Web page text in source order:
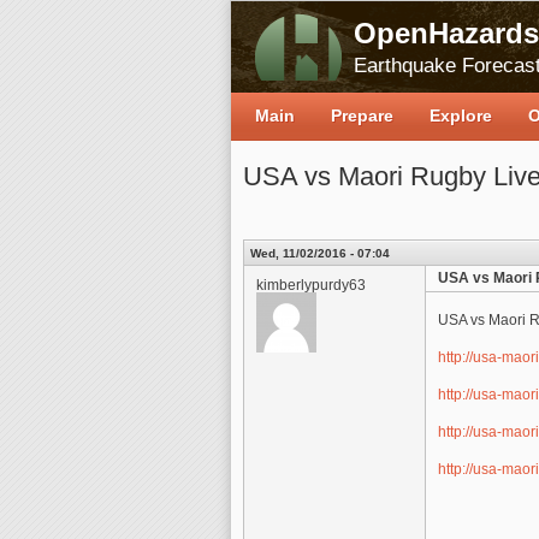
Earthquake
USA vs Maori Rugby
Wed, 11/02/2016 - 07:04
kimberlypurdy63 USA vs Maori
USA vs Maori
http://usa-
http://usa-
http://usa-
http://usa-
Main Prepare Explore